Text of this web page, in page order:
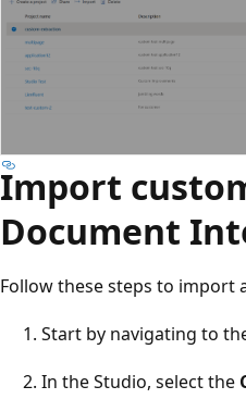
Import
Document
Follow these steps to import
Start by navigating to
In the Studio, select the